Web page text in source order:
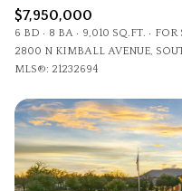
$7,950,000
6 BD 8 BA 9,010 SQ.FT.
FOR
2800 N KIMBALL AVENUE,
MLS®: 21232694